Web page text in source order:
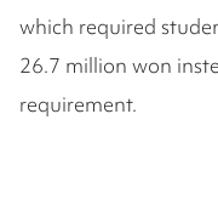
which required
26.7 million won
requirement.